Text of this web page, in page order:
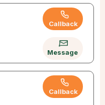
Callback
Message
Callback